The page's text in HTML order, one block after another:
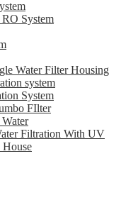
System
Water Filter Housing
system
System
FIlter
Filtration With UV